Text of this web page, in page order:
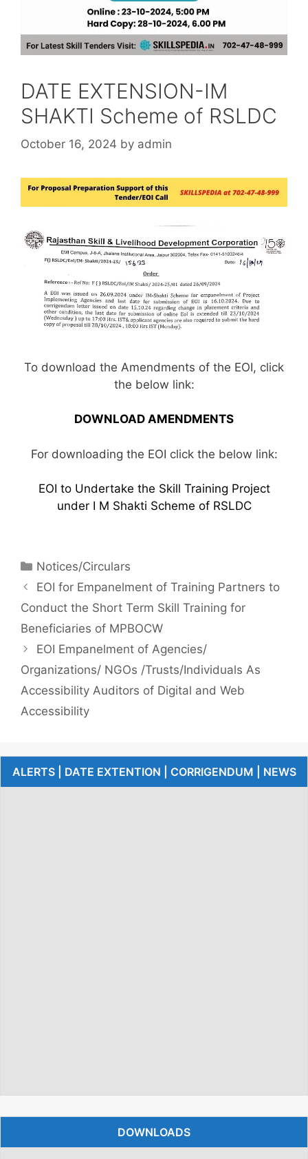
DATE EXTENSION-IM
SHAKTI Scheme of RSLDC
October 16, 2024 by admin
To download the Amendments of the EOI, click
the below link:
DOWNLOAD AMENDMENTS
For downloading the EOI click the below link:
EOI to Undertake the Skill Training Project
under I M Shakti Scheme of RSLDC
Notices/Circulars
EOI for Empanelment of Training Partners to
Conduct the Short Term Skill Training for
Beneficiaries of MPBOCW
EOI Empanelment of Agencies/
Organizations/ NGOs /Trusts/Individuals As
Accessibility Auditors of Digital and Web
Accessibility
ALERTS | DATE EXTENTION | CORRIGENDUM | NEWS
DOWNLOADS